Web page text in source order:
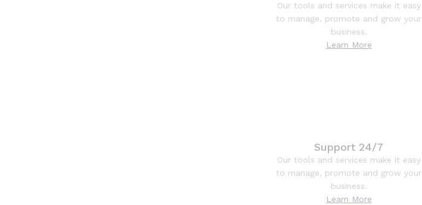
Our tools and services make it easy
to manage, promote and grow your
business.
Learn More
Support 24/7
Our tools and services make it easy
to manage, promote and grow your
business.
Learn More